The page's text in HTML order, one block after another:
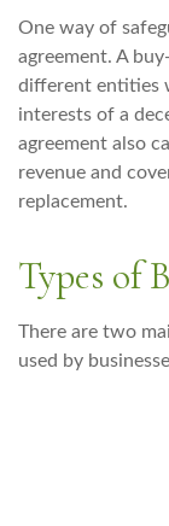
One way of
agreement. A
different entities
interests of a
agreement also
revenue and
replacement.
Types of
There are two
used by